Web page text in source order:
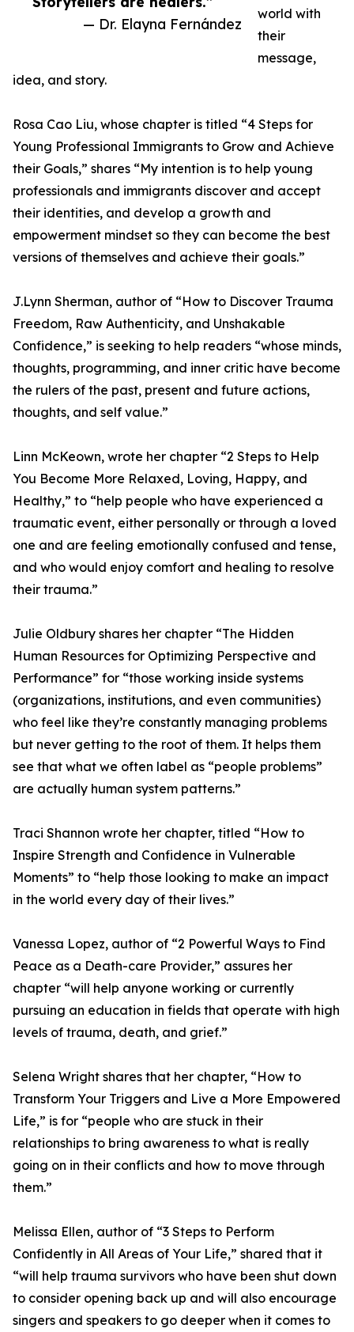
— Dr. Elayna Fernández
world with
their
message,
idea, and story.
Rosa Cao Liu, whose chapter is titled “4 Steps for
Young Professional Immigrants to Grow and Achieve
their Goals,” shares “My intention is to help young
professionals and immigrants discover and accept
their identities, and develop a growth and
empowerment mindset so they can become the best
versions of themselves and achieve their goals.”
J.Lynn Sherman, author of “How to Discover Trauma
Freedom, Raw Authenticity, and Unshakable
Confidence,” is seeking to help readers “whose minds,
thoughts, programming, and inner critic have become
the rulers of the past, present and future actions,
thoughts, and self value.”
Linn McKeown, wrote her chapter “2 Steps to Help
You Become More Relaxed, Loving, Happy, and
Healthy,” to “help people who have experienced a
traumatic event, either personally or through a loved
one and are feeling emotionally confused and tense,
and who would enjoy comfort and healing to resolve
their trauma.”
Julie Oldbury shares her chapter “The Hidden
Human Resources for Optimizing Perspective and
Performance” for “those working inside systems
(organizations, institutions, and even communities)
who feel like they’re constantly managing problems
but never getting to the root of them. It helps them
see that what we often label as “people problems”
are actually human system patterns.”
Traci Shannon wrote her chapter, titled “How to
Inspire Strength and Confidence in Vulnerable
Moments” to “help those looking to make an impact
in the world every day of their lives.”
Vanessa Lopez, author of “2 Powerful Ways to Find
Peace as a Death-care Provider,” assures her
chapter “will help anyone working or currently
pursuing an education in fields that operate with high
levels of trauma, death, and grief.”
Selena Wright shares that her chapter, “How to
Transform Your Triggers and Live a More Empowered
Life,” is for “people who are stuck in their
relationships to bring awareness to what is really
going on in their conflicts and how to move through
them.”
Melissa Ellen, author of “3 Steps to Perform
Confidently in All Areas of Your Life,” shared that it
“will help trauma survivors who have been shut down
to consider opening back up and will also encourage
singers and speakers to go deeper when it comes to